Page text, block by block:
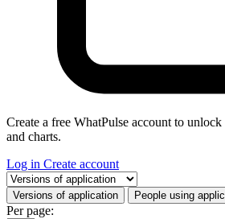
Create a free WhatPulse account to unlock
and charts.
Log in Create account
Select a tab
Versions of application People using
Per page: